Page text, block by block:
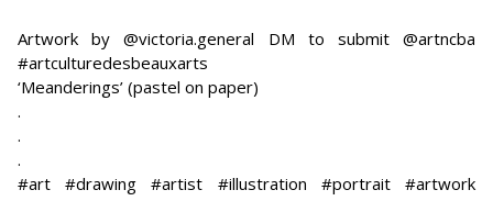
Artwork by @victoria.general DM to submit @artncba
#artculturedesbeauxarts
‘Meanderings’ (pastel on paper)
.
.
.
#art #drawing #artist #illustration #portrait #artwork